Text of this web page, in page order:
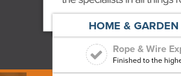
Rope & Wire
Finished to the
HOME & GARDEN